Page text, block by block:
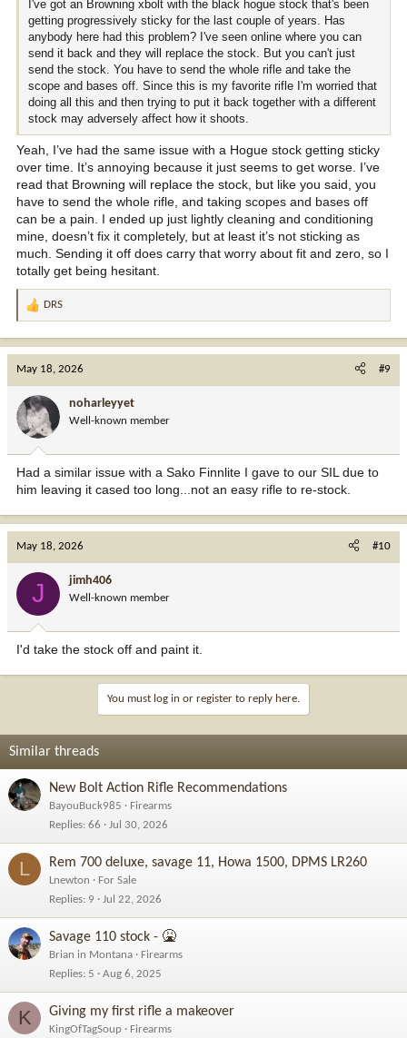
I've got an Browning xbolt with the black hogue stock that's been
getting progressively sticky for the last couple of years. Has
anybody here had this problem? I've seen online where you can
send it back and they will replace the stock. But you can't just
send the stock. You have to send the whole rifle and take the
scope and bases off. Since this is my favorite rifle I'm worried that
doing all this and then trying to put it back together with a different
stock may adversely affect how it shoots.
Yeah, I’ve had the same issue with a Hogue stock getting sticky
over time. It’s annoying because it just seems to get worse. I’ve
read that Browning will replace the stock, but like you said, you
have to send the whole rifle, and taking scopes and bases off
can be a pain. I ended up just lightly cleaning and conditioning
mine, doesn’t fix it completely, but at least it’s not sticking as
much. Sending it off does carry that worry about fit and zero, so I
totally get being hesitant.
R
o
n
:
DRS
May 18, 2026 #9
noharleyyet
Well-known member
Had a similar issue with a Sako Finnlite I gave to our SIL due to
him leaving it cased too long...not an easy rifle to re-stock.
May 18, 2026 #10
J jimh406
Well-known member
I'd take the stock off and paint it.
You must log in or register to reply here.
Similar threads
New Bolt Action Rifle Recommendations
BayouBuck985
Firearms
Replies 66 Jul 30, 2026
L Rem 700 deluxe, savage 11, Howa 1500, DPMS LR260
Lnewton
For Sale
Replies 9 Jul 22, 2026
Savage 110 stock - 🤮
Brian in Montana
Firearms
Replies 5 Aug 6, 2025
K Giving my first rifle a makeover
KingOfTagSoup
Firearms